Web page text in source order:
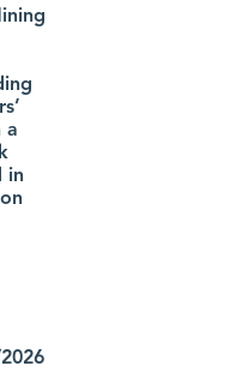
a
in